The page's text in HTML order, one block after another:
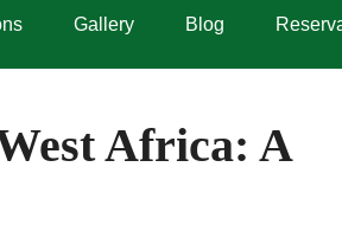
Gallery Blog
Africa: A